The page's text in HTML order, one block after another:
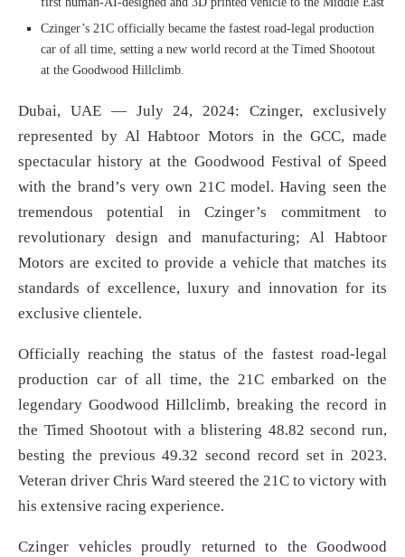
Czinger’s 21C officially became the fastest road-legal production
car of all time, setting a new world record at the Timed Shootout
at the Goodwood Hillclimb.
Dubai, UAE — July 24, 2024: Czinger, exclusively
represented by Al Habtoor Motors in the GCC, made
spectacular history at the Goodwood Festival of Speed
with the brand’s very own 21C model. Having seen the
tremendous potential in Czinger’s commitment to
revolutionary design and manufacturing; Al Habtoor
Motors are excited to provide a vehicle that matches its
standards of excellence, luxury and innovation for its
exclusive clientele.
Officially reaching the status of the fastest road-legal
production car of all time, the 21C embarked on the
legendary Goodwood Hillclimb, breaking the record in
the Timed Shootout with a blistering 48.82 second run,
besting the previous 49.32 second record set in 2023.
Veteran driver Chris Ward steered the 21C to victory with
his extensive racing experience.
Czinger vehicles proudly returned to the Goodwood